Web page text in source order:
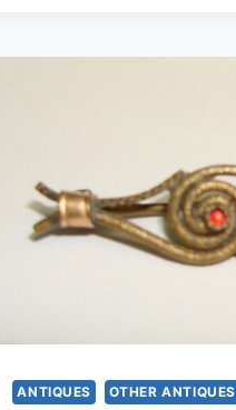
ON
CARD
(MODEL
ANTIQUES OTHER ANTIQUES